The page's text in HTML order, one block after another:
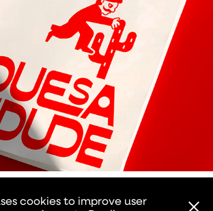
QUESADUDE
cookies to improve user